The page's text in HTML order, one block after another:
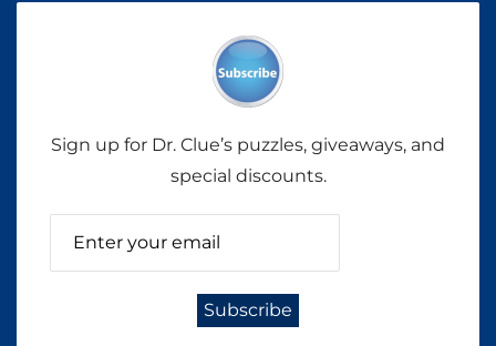
Sign up for Dr. Clue’s puzzles, giveaways, and
special discounts.